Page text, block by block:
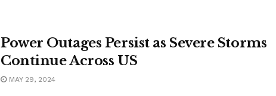
Power Outages Persist as Severe Storms
Continue Across US
MAY 29, 2024